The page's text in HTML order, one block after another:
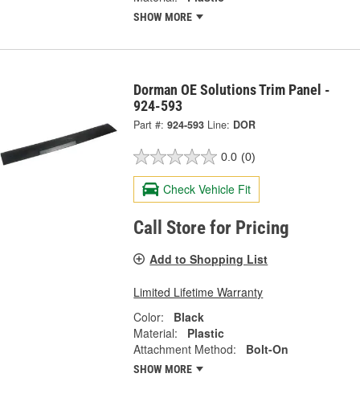
SHOW MORE
Dorman OE Solutions Trim Panel -
924-593
Part #: 924-593 Line: DOR
0.0 (0)
Check Vehicle Fit
Call Store for Pricing
Add to Shopping List
Limited Lifetime Warranty
Color:
Black
Material:
Plastic
Attachment Method:
Bolt-On
SHOW MORE